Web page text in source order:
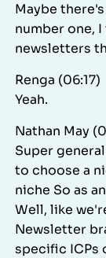
Maybe
number one,
newsletters
Renga (06:17)
Yeah.
Nathan May
Super
to choose a
niche So as
Well, like
Newsletter
specific ICPs